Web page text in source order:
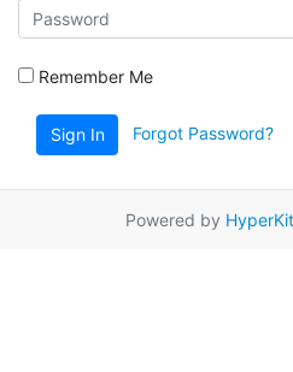
Remember Me
Sign In Forgot Password?
Powered by